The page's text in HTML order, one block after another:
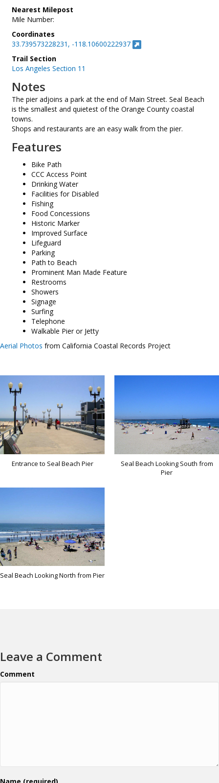
Nearest Milepost
Mile Number:
Coordinates
33.739573228231, -118.10600222937
Trail Section
Los Angeles Section 11
Notes
The pier adjoins a park at the end of Main Street. Seal Beach
is the smallest and quietest of the Orange County coastal
towns.
Shops and restaurants are an easy walk from the pier.
Features
Bike Path
CCC Access Point
Drinking Water
Facilities for Disabled
Fishing
Food Concessions
Historic Marker
Improved Surface
Lifeguard
Parking
Path to Beach
Prominent Man Made Feature
Restrooms
Showers
Signage
Surfing
Telephone
Walkable Pier or Jetty
Aerial Photos from California Coastal Records Project
Entrance to Seal Beach Pier
Seal Beach Looking North from Pier
Seal Beach Looking South from
Pier
Leave a Comment
Comment